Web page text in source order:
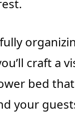
craft a
bed
your